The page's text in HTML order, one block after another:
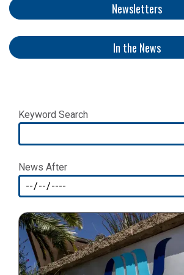
Newsletters
In the News
Keyword Search
News After